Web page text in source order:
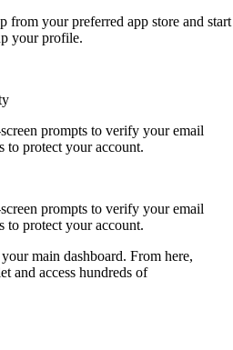
your preferred app store and start
your profile.
prompts to verify your email
to protect your account.
prompts to verify your email
to protect your account.
main dashboard. From here,
and access hundreds of